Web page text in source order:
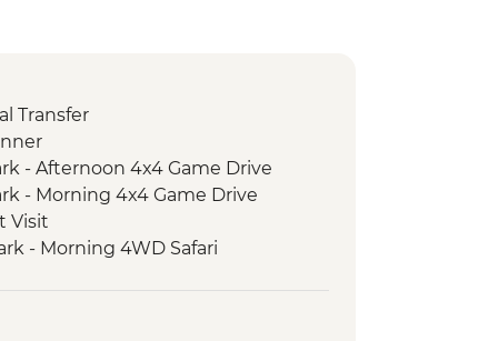
Transfer
- Afternoon 4x4 Game Drive
- Morning 4x4 Game Drive
Visit
- Morning 4WD Safari
- Morning 4x4 Game Drive